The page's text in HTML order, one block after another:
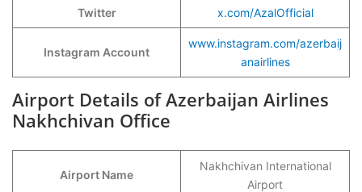
Twitter x.com/AzalOfficial
Instagram Account
www.instagram.com/azerbaij
anairlines
Airport Details of Azerbaijan Airlines
Nakhchivan Office
Airport Name
Nakhchivan International
Airport